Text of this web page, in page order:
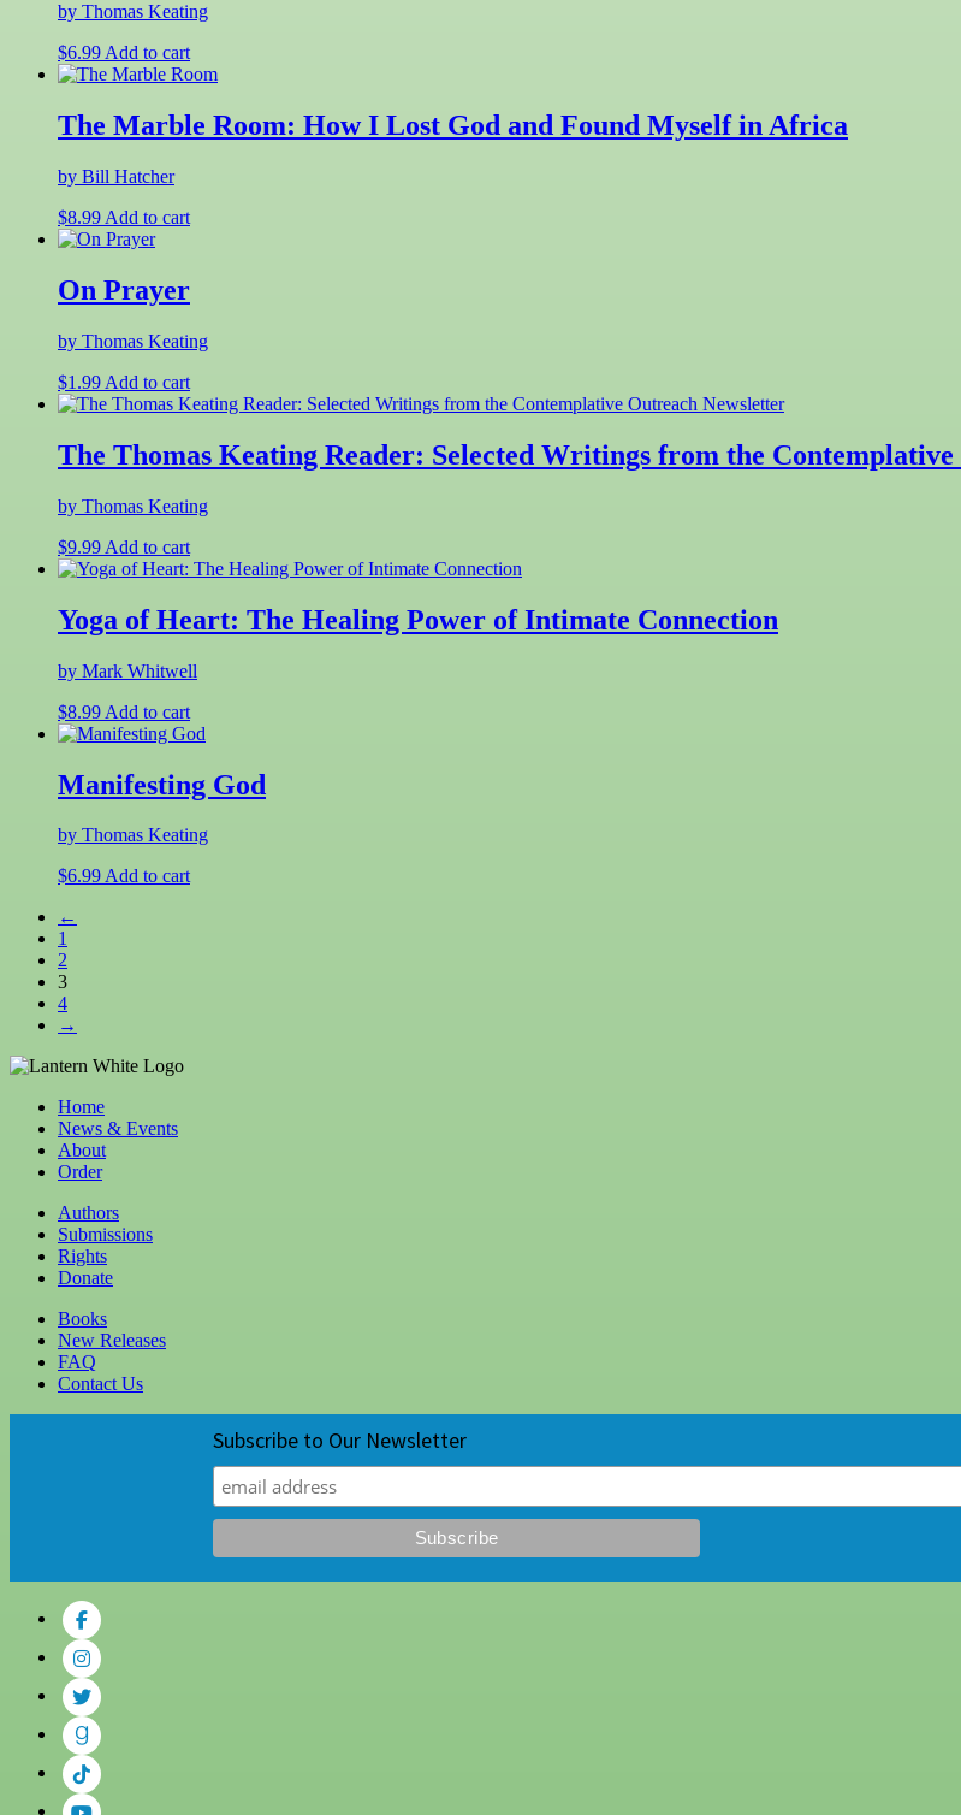
by Thomas Keating
$6.99 Add to cart
The Marble Room: How I Lost God and Found Myself in Africa
by Bill Hatcher
$8.99 Add to cart
On Prayer
by Thomas Keating
$1.99 Add to cart
The Thomas Keating Reader: Selected Writings from the
by Thomas Keating
$9.99 Add to cart
Yoga of Heart: The Healing Power of Intimate Connection
by Mark Whitwell
$8.99 Add to cart
Manifesting God
by Thomas Keating
$6.99Add to cart
←
1
2
3
4
→
Home
News & Events
About
Order
Authors
Submissions
Rights
Donate
Books
New Releases
FAQ
Contact Us
Subscribe to Our Newsletter